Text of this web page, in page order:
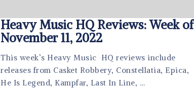
Heavy Music HQ Reviews: Week of
November 11, 2022
This week’s Heavy Music HQ reviews include
releases from Casket Robbery, Constellatia, Epica,
He Is Legend, Kampfar, Last In Line, …